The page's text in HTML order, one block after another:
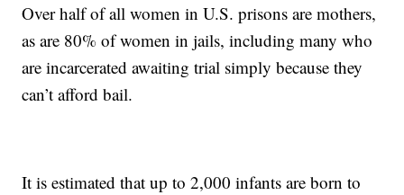
Over half of all women in U.S. prisons are mothers,
as are 80% of women in jails, including many who
are incarcerated awaiting trial simply because they
can’t afford bail.
It is estimated that up to 2,000 infants are born to